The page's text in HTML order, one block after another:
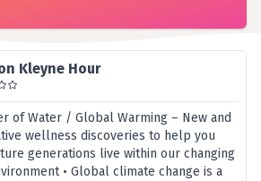
Kleyne Hour
of Water / Global Warming – New and
wellness discoveries to help you
generations live within our changing
• Global climate change is a